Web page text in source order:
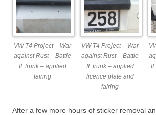
VW T4 Project – War
against Rust – Battle
II: trunk – applied
fairing
VW T4 Project – War
against Rust – Battle
II: trunk – applied
licence plate and
fairing
After a few more hours of sticker removal